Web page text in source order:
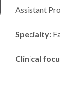
Assistant
Specialty
Clinical